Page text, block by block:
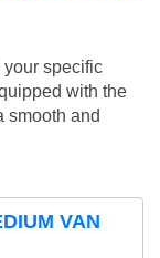
your specific
with the
smooth and
VAN